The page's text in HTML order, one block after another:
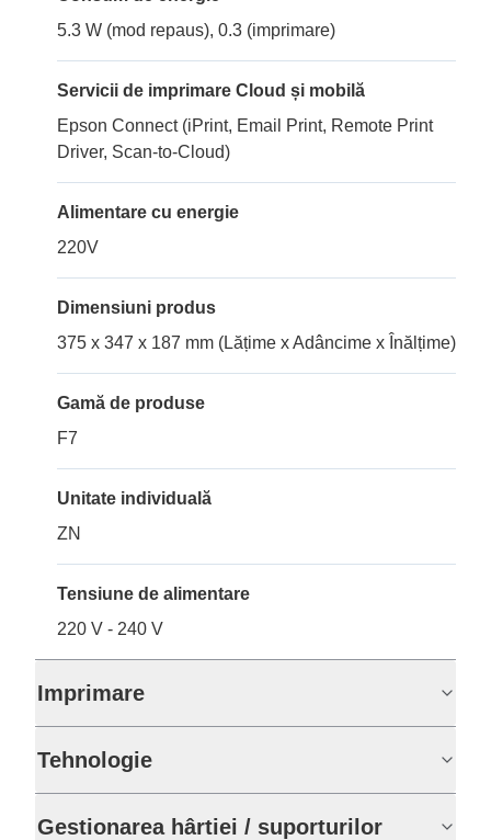
5.3 W (mod repaus), 0.3 (imprimare)
Servicii de imprimare Cloud și mobilă
Epson Connect (iPrint, Email Print, Remote Print
Driver, Scan-to-Cloud)
Alimentare cu energie
220V
Dimensiuni produs
375 x 347 x 187 mm (Lățime x Adâncime x Înălțime)
Gamă de produse
F7
Unitate individuală
ZN
Tensiune de alimentare
220 V - 240 V
Imprimare
Tehnologie
Gestionarea hârtiei / suporturilor